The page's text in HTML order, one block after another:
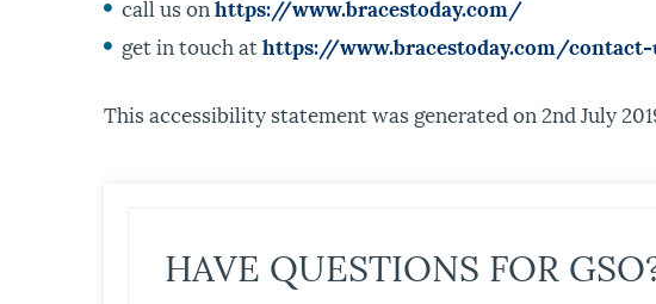
call us onhttps://www.bracestoday.com/
get in touch athttps://www.bracestoday.com/
This accessibility statement was generated on 2nd July
HAVE QUESTIONS FOR